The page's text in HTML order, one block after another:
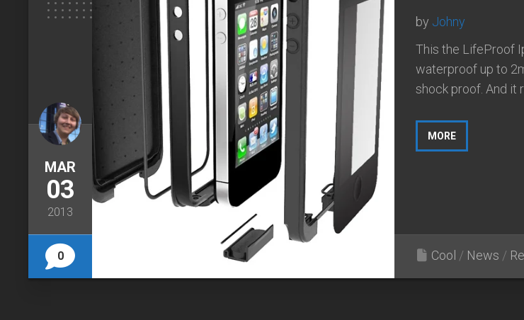
MAR
03
2013
0
by Johny
This the LifeProof
waterproof up to
shock proof. And it
MORE
Cool / News /